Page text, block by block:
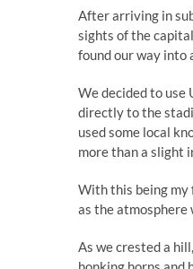
After arriving in
sights of the
found our way into
We decided to use
directly to the
used some local
more than a slight
With this being my
as the atmosphere
As we crested a